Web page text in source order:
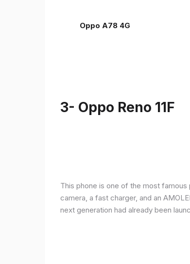
Oppo A78 4G
3- Oppo Reno 11F
This phone is one of the most
camera, a fast charger, and an
next generation had already been